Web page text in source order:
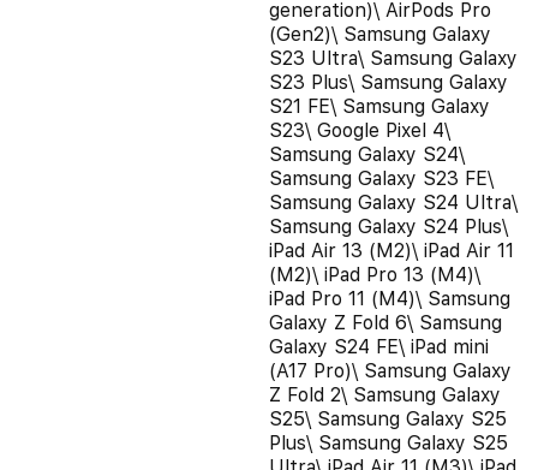
generation)\ AirPods Pro
(Gen2)\ Samsung Galaxy
S23 Ultra\ Samsung Galaxy
S23 Plus\ Samsung Galaxy
S21 FE\ Samsung Galaxy
S23\ Google Pixel 4\
Samsung Galaxy S24\
Samsung Galaxy S23 FE\
Samsung Galaxy S24 Ultra\
Samsung Galaxy S24 Plus\
iPad Air 13 (M2)\ iPad Air 11
(M2)\ iPad Pro 13 (M4)\
iPad Pro 11 (M4)\ Samsung
Galaxy Z Fold 6\ Samsung
Galaxy S24 FE\ iPad mini
(A17 Pro)\ Samsung Galaxy
Z Fold 2\ Samsung Galaxy
S25\ Samsung Galaxy S25
Plus\ Samsung Galaxy S25